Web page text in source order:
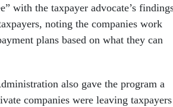
with the taxpayer advocate’s
noting the companies work
plans based on what they can
also gave the program a
companies were leaving taxpayers